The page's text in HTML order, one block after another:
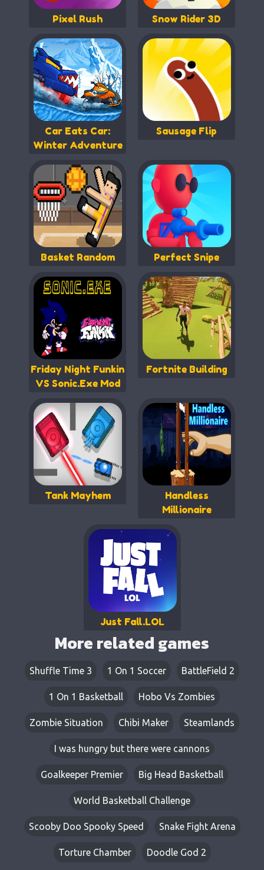
Pixel Rush Snow Rider 3D
Car Eats Car:
Winter Adventure
Sausage Flip
Basket Random Perfect Snipe
Friday Night Funkin
VS Sonic.Exe Mod
Fortnite Building
Tank Mayhem
Handless
Millionaire
Just Fall.LOL
More related games
Shuffle Time 3 1 On 1 Soccer BattleField 2
1 On 1 Basketball Hobo Vs Zombies
Zombie Situation Chibi Maker Steamlands
I was hungry but there were cannons
Goalkeeper Premier Big Head Basketball
World Basketball Challenge
Scooby Doo Spooky Speed Snake Fight Arena
Torture Chamber Doodle God 2